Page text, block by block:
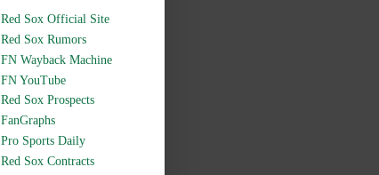
Red Sox Official Site
Red Sox Rumors
FN Wayback Machine
FN YouTube
Red Sox Prospects
FanGraphs
Pro Sports Daily
Red Sox Contracts